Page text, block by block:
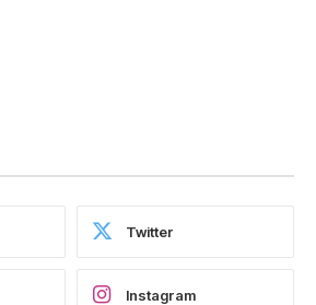
Twitter
Instagram